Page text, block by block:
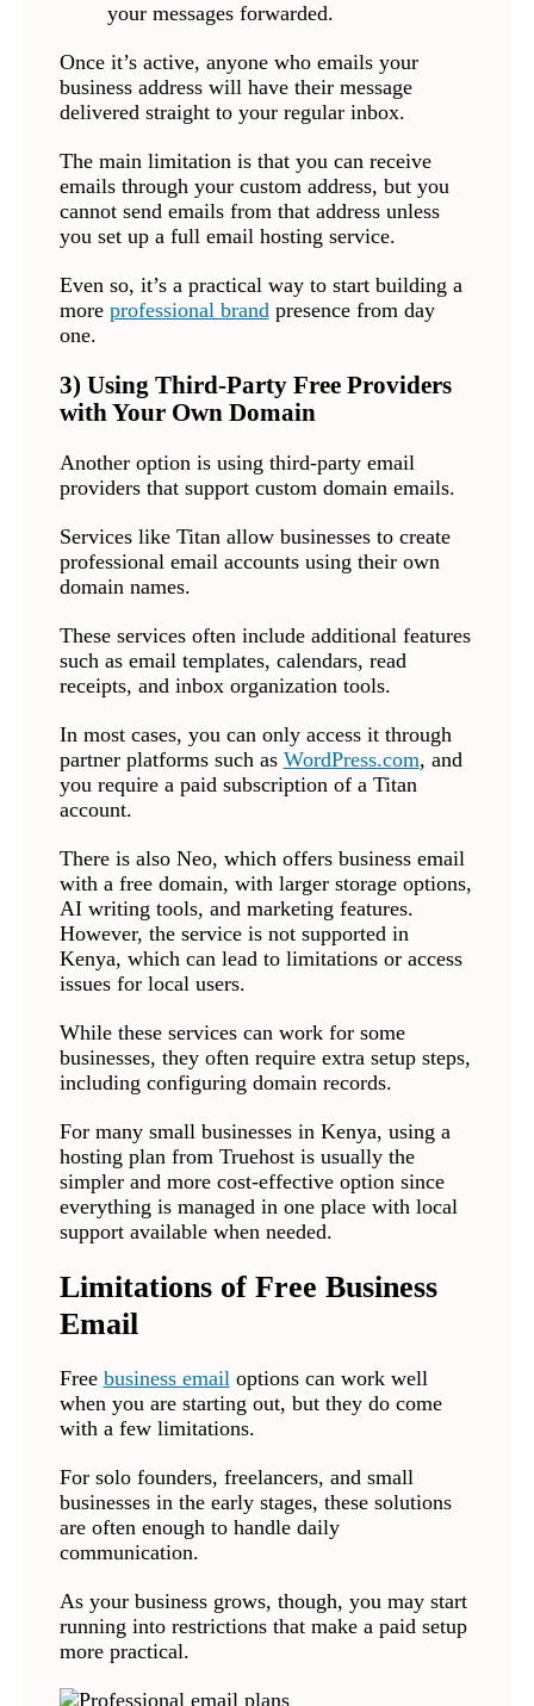
your messages forwarded.
Once it’s active, anyone who emails your
business address will have their message
delivered straight to your regular inbox.
The main limitation is that you can receive
emails through your custom address, but you
cannot send emails from that address unless
you set up a full email hosting service.
Even so, it’s a practical way to start building a
more professional brandpresence from day
one.
3) Using Third-Party Free Providers
with Your Own Domain
Another option is using third-party email
providers that support custom domain emails.
Services like Titan allow businesses to create
professional email accounts using their own
domain names.
These services often include additional features
such as email templates, calendars, read
receipts, and inbox organization tools.
In most cases, you can only access it through
partner platforms such as WordPress.com, and
you require a paid subscription of a Titan
account.
There is also Neo, which offers business email
with a free domain, with larger storage options,
AI writing tools, and marketing features.
However, the service is not supported in
Kenya, which can lead to limitations or access
issues for local users.
While these services can work for some
businesses, they often require extra setup steps,
including configuring domain records.
For many small businesses in Kenya, using a
hosting plan from Truehost is usually the
simpler and more cost-effective option since
everything is managed in one place with local
support available when needed.
Limitations of Free Business
Email
Free business emailoptions can work well
when you are starting out, but they do come
with a few limitations.
For solo founders, freelancers, and small
businesses in the early stages, these solutions
are often enough to handle daily
communication.
As your business grows, though, you may start
running into restrictions that make a paid setup
more practical.